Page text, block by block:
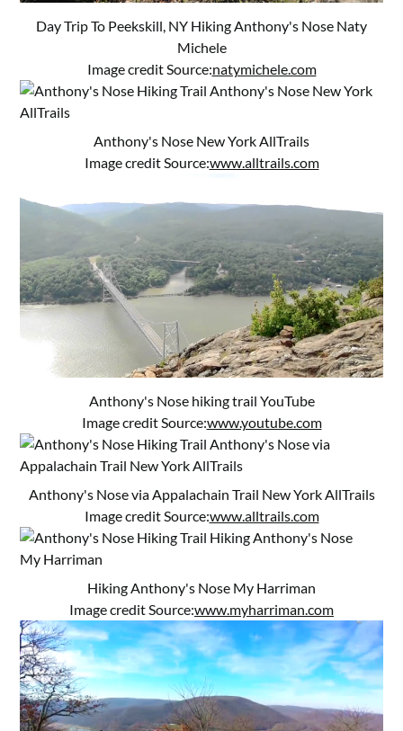
Day Trip To Peekskill, NY Hiking Anthony's Nose Naty
Michele
Image credit Source:natymichele.com
Anthony's Nose New York AllTrails
Image credit Source:www.alltrails.com
Anthony's Nose hiking trail YouTube
Image credit Source:www.youtube.com
Anthony's Nose via Appalachain Trail New York AllTrails
Image credit Source:www.alltrails.com
Hiking Anthony's Nose My Harriman
Image credit Source:www.myharriman.com